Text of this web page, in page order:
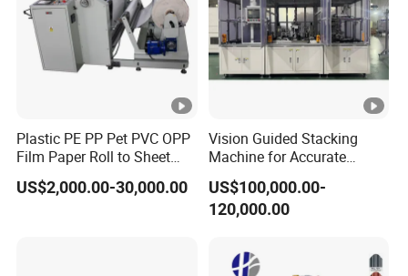
Plastic PE PP Pet PVC OPP
Film Paper Roll to Sheet
Cutting Machine with
Slitting Function
US$2,000.00-30,000.00
Vision Guided Stacking
Machine for Accurate
Electrode Layer Alignment
US$100,000.00-
120,000.00